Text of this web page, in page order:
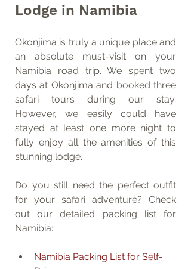
Lodge in Namibia
Okonjima is truly a unique place and
an absolute must-visit on your
Namibia road trip. We spent two
days at Okonjima and booked three
safari tours during our stay.
However, we easily could have
stayed at least one more night to
fully enjoy all the amenities of this
stunning lodge.
Do you still need the perfect outfit
for your safari adventure? Check
out our detailed packing list for
Namibia:
Namibia Packing List for Self-